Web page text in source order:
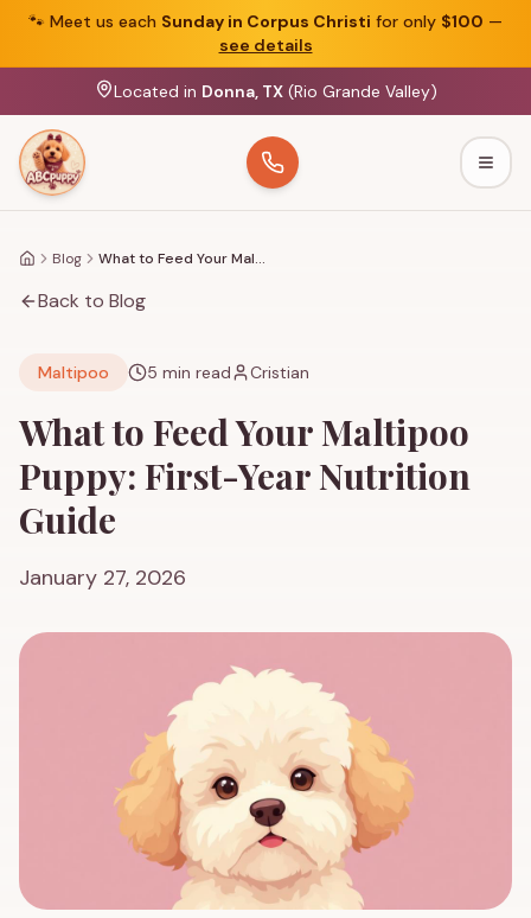
🐾 Meet us each Sunday in Corpus Christi for only $100 —
see details
Located in Donna, TX(Rio Grande Valley)
HomeBlog What to Feed Your Maltipoo Puppy: First-Year Nutrition Guide
Back to Blog
Maltipoo 5 min read Cristian
What to Feed Your Maltipoo
Puppy: First-Year Nutrition
Guide
January 27, 2026